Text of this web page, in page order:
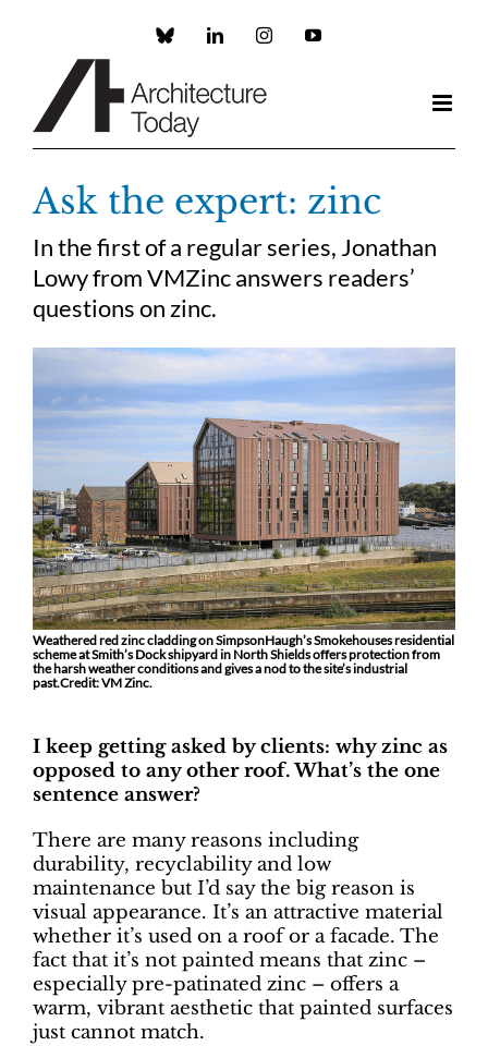
Custom LinkedInInstagramYouTube
Ask the expert: zinc
In the first of a regular series, Jonathan
Lowy from VMZinc answers readers’
questions on zinc.
Weathered red zinc cladding on SimpsonHaugh’s Smokehouses residential
scheme at Smith’s Dock shipyard in North Shields offers protection from
the harsh weather conditions and gives a nod to the site’s industrial
past.Credit: VM Zinc.
I keep getting asked by clients: why zinc as
opposed to any other roof. What’s the one
sentence answer?
There are many reasons including
durability, recyclability and low
maintenance but I’d say the big reason is
visual appearance. It’s an attractive material
whether it’s used on a roof or a facade. The
fact that it’s not painted means that zinc –
especially pre-patinated zinc – offers a
warm, vibrant aesthetic that painted surfaces
just cannot match.